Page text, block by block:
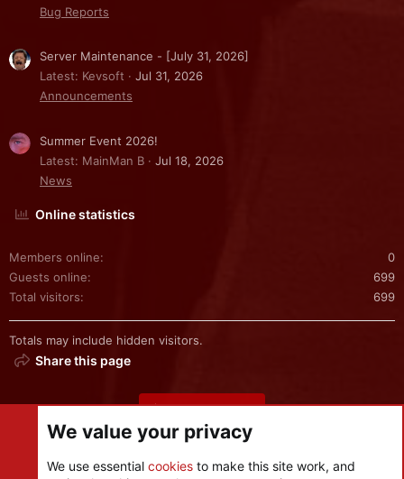
Bug Reports
Server Maintenance - [July 31, 2026]
Latest: Kevsoft
Jul 31, 2026
Announcements
Summer Event 2026!
Latest: MainMan B
Jul 18, 2026
News
Online statistics
Members online
0
Guests online
699
Total visitors
699
Totals may include hidden visitors.
Share this page
Share this page
We value your privacy
We use essential cookies to make this site work, and